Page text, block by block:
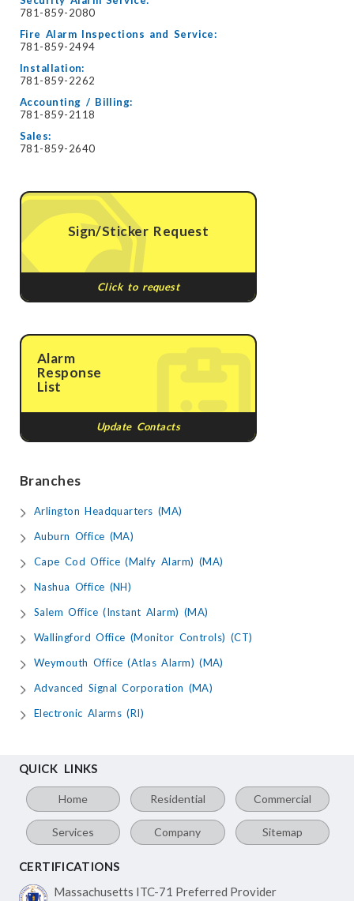
781-859-2080
Fire Alarm Inspections and Service:
781-859-2494
Installation:
781-859-2262
Accounting / Billing:
781-859-2118
Sales:
781-859-2640
Sign/Sticker Request
Click to request
Alarm
Response
List
Update Contacts
Branches
Arlington Headquarters (MA)
Auburn Office (MA)
Cape Cod Office (Malfy Alarm) (MA)
Nashua Office (NH)
Salem Office (Instant Alarm) (MA)
Wallingford Office (Monitor Controls) (CT)
Weymouth Office (Atlas Alarm) (MA)
Advanced Signal Corporation (MA)
Electronic Alarms (RI)
QUICK LINKS
Home Residential Commercial
Services Company Sitemap
CERTIFICATIONS
Massachusetts ITC-71 Preferred Provider